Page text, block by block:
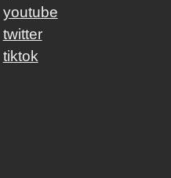
youtube
twitter
tiktok